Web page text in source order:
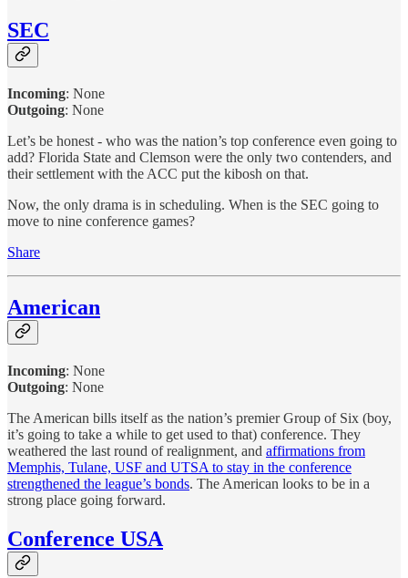
SEC
Incoming: None
Outgoing: None
Let’s be honest - who was the nation’s top conference even going to
add? Florida State and Clemson were the only two contenders, and
their settlement with the ACC put the kibosh on that.
Now, the only drama is in scheduling. When is the SEC going to
move to nine conference games?
Share
American
Incoming: None
Outgoing: None
The American bills itself as the nation’s premier Group of Six (boy,
it’s going to take a while to get used to that) conference. They
weathered the last round of realignment, and affirmations from
Memphis, Tulane, USF and UTSA to stay in the conference
strengthened the league’s bonds. The American looks to be in a
strong place going forward.
Conference USA